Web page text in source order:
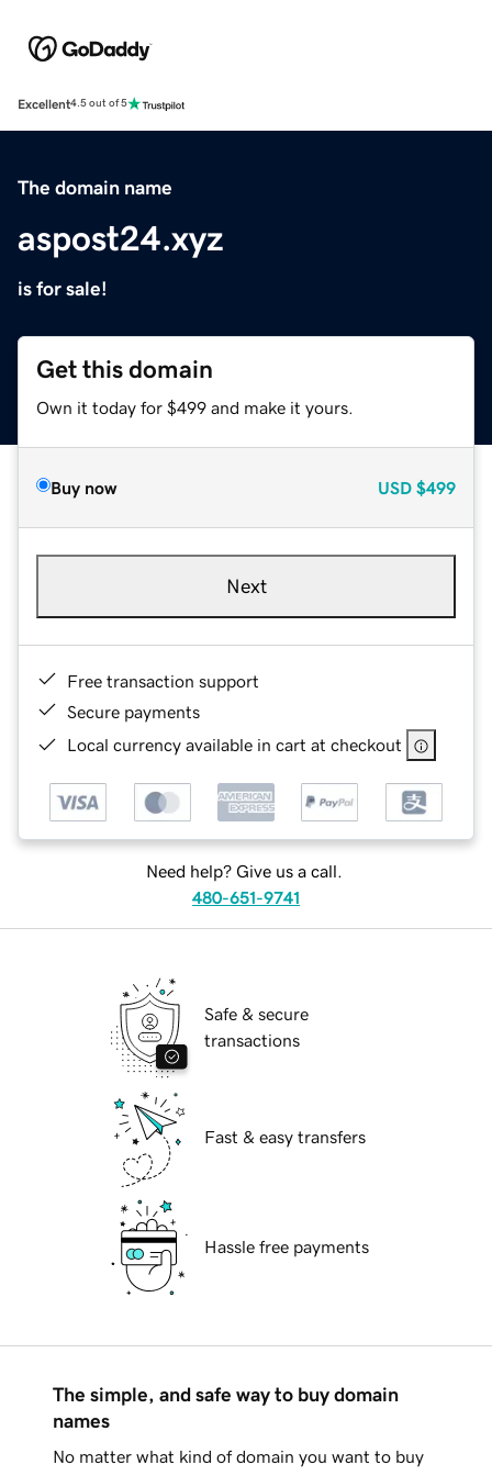
Excellent4.5 out of 5
The domain name
aspost24.xyz
is for sale!
Get this domain
Own it today for $499 and make it yours.
Buy now USD $499
Next
Free transaction support
Secure payments
Local currency available in cart at checkout
Need help? Give us a call.
480-651-9741
Safe & secure
transactions
Fast & easy transfers
Hassle free payments
The simple, and safe way to buy domain
names
No matter what kind of domain you want to buy